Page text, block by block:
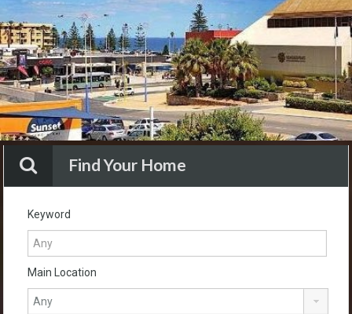
Find Your Home
Keyword
Main Location